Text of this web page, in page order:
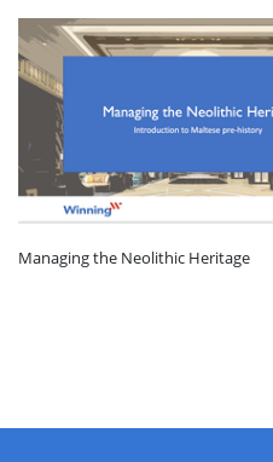
Managing the Neolithic Heritage